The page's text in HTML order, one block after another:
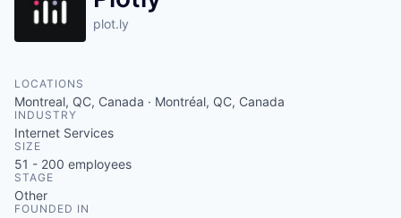
plot.ly
LOCATIONS
Montreal, QC, Canada · Montréal, QC, Canada
INDUSTRY
Internet Services
SIZE
51 - 200 employees
STAGE
Other
FOUNDED IN